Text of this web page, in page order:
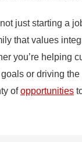
just starting a
that values
you’re helping
or driving the
ofopportunities